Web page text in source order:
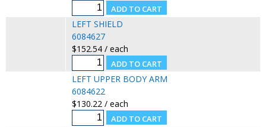
LEFT SHIELD
6084627
$152.54 / each
LEFT UPPER BODY ARM
6084622
$130.22 / each